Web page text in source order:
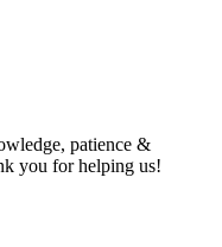
patience &
you for helping us!